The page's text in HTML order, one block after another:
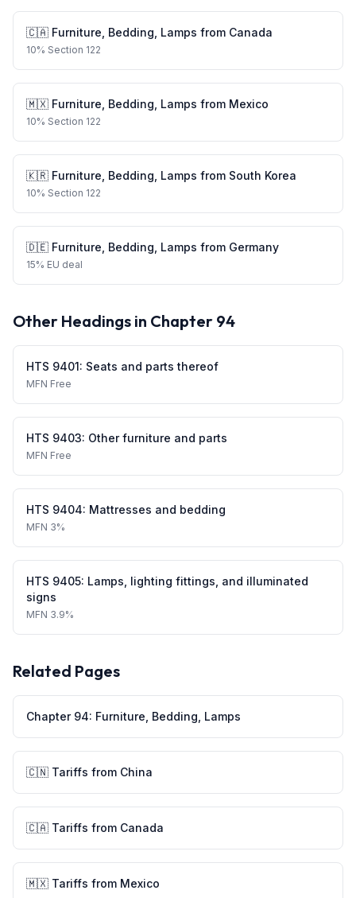
🇨🇦 Furniture, Bedding, Lamps from Canada
10% Section 122
🇲🇽 Furniture, Bedding, Lamps from Mexico
10% Section 122
🇰🇷 Furniture, Bedding, Lamps from South Korea
10% Section 122
🇩🇪 Furniture, Bedding, Lamps from Germany
15% EU deal
Other Headings in Chapter 94
HTS 9401: Seats and parts thereof
MFN Free
HTS 9403: Other furniture and parts
MFN Free
HTS 9404: Mattresses and bedding
MFN 3%
HTS 9405: Lamps, lighting fittings, and illuminated
signs
MFN 3.9%
Related Pages
Chapter 94: Furniture, Bedding, Lamps
🇨🇳 Tariffs from China
🇨🇦 Tariffs from Canada
🇲🇽 Tariffs from Mexico